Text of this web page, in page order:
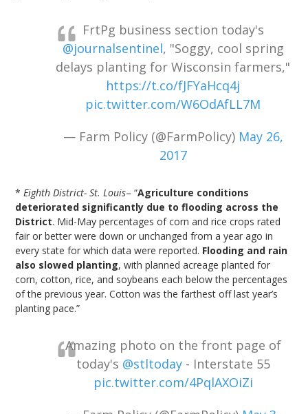
FrtPg business section today's
@journalsentinel, "Soggy, cool spring
delays planting for Wisconsin farmers,"
https://t.co/fJFYaHcq4j
pic.twitter.com/W6OdAfLL7M
— Farm Policy (@FarmPolicy) May 26,
2017
* Eighth District- St. Louis– “Agriculture conditions
deteriorated significantly due to flooding across the
District. Mid-May percentages of corn and rice crops rated
fair or better were down or unchanged from a year ago in
every state for which data were reported. Flooding and rain
also slowed planting, with planned acreage planted for
corn, cotton, rice, and soybeans each below the percentages
of the previous year. Cotton was the farthest off last year’s
planting pace.”
Amazing photo on the front page of
today's @stltoday- Interstate 55
pic.twitter.com/4PqlAXOiZi